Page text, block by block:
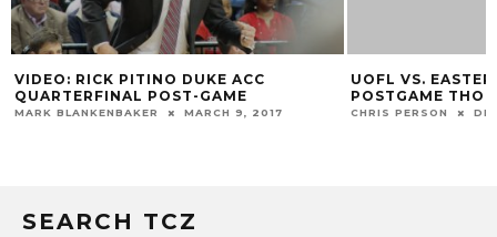
VIDEO: RICK PITINO DUKE ACC
QUARTERFINAL POST-GAME
MARK BLANKENBAKER MARCH 9, 2017
UOFL VS.
POSTGAME
CHRIS PERSON
SEARCH TCZ